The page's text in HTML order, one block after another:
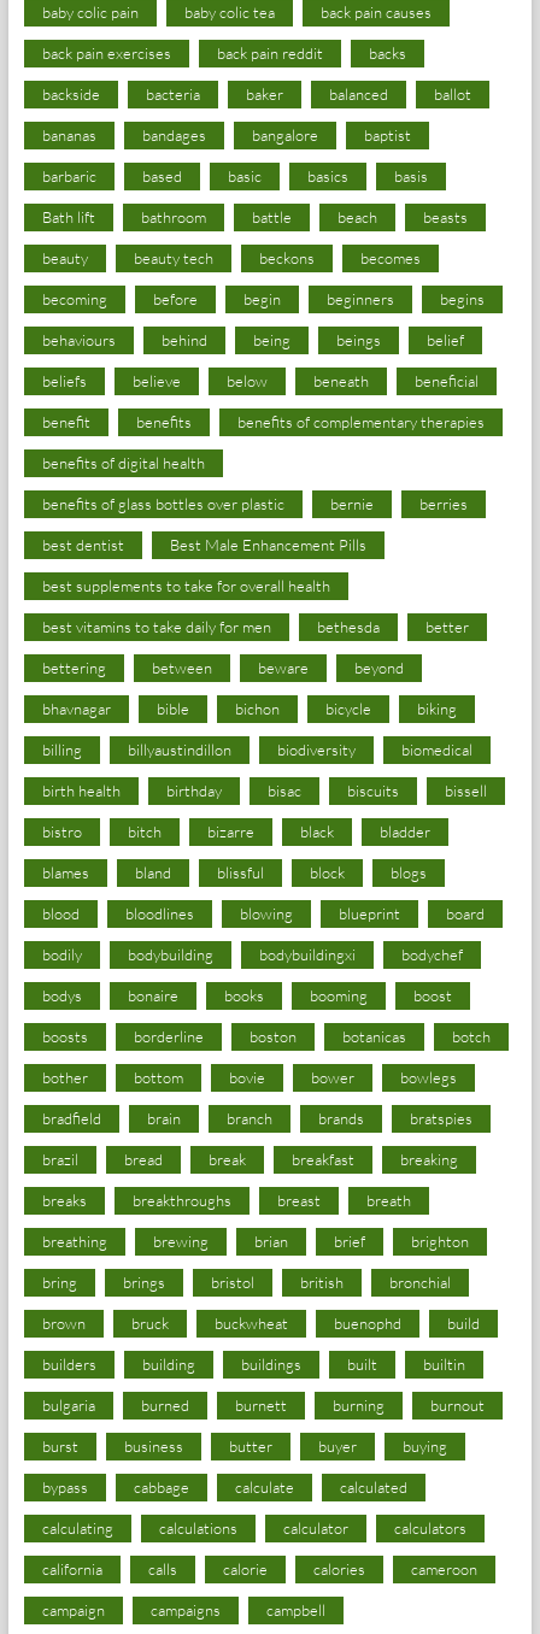
baby colic pain baby colic tea back pain causes
back pain exercises back pain reddit backs
backside bacteria baker balanced ballot
bananas bandages bangalore baptist
barbaric based basic basics basis
Bath lift bathroom battle beach beasts
beauty beauty tech beckons becomes
becoming before begin beginners begins
behaviours behind being beings belief
beliefs believe below beneath beneficial
benefit benefits benefits of complementary therapies
benefits of digital health
benefits of glass bottles over plastic bernie berries
best dentist Best Male Enhancement Pills
best supplements to take for overall health
best vitamins to take daily for men bethesda better
bettering between beware beyond
bhavnagar bible bichon bicycle biking
billing billyaustindillon biodiversity biomedical
birth health birthday bisac biscuits bissell
bistro bitch bizarre black bladder
blames bland blissful block blogs
blood bloodlines blowing blueprint board
bodily bodybuilding bodybuildingxi bodychef
bodys bonaire books booming boost
boosts borderline boston botanicas botch
bother bottom bovie bower bowlegs
bradfield brain branch brands bratspies
brazil bread break breakfast breaking
breaks breakthroughs breast breath
breathing brewing brian brief brighton
bring brings bristol british bronchial
brown bruck buckwheat buenophd build
builders building buildings built builtin
bulgaria burned burnett burning burnout
burst business butter buyer buying
bypass cabbage calculate calculated
calculating calculations calculator calculators
california calls calorie calories cameroon
campaign campaigns campbell